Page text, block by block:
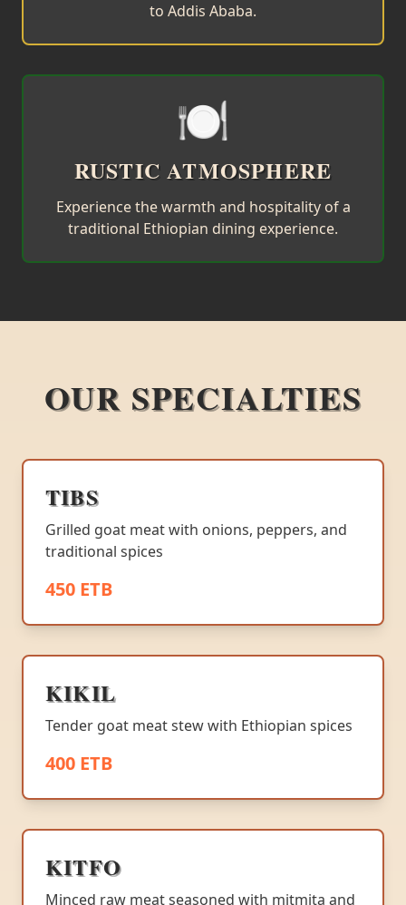
to Addis Ababa.
🍽️
RUSTIC ATMOSPHERE
Experience the warmth and hospitality of a
traditional Ethiopian dining experience.
OUR SPECIALTIES
TIBS
Grilled goat meat with onions, peppers, and
traditional spices
450 ETB
KIKIL
Tender goat meat stew with Ethiopian spices
400 ETB
KITFO
Minced raw meat seasoned with mitmita and